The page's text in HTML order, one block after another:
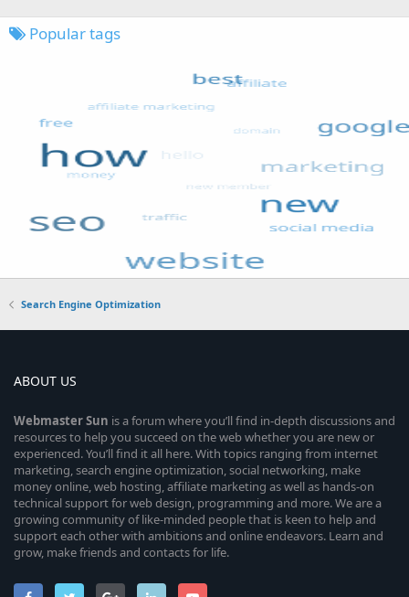
Popular tags
Search Engine Optimization
ABOUT US
WebmasterSun is a forum where you’ll find in-depth discussions and
resources to help you succeed on the web whether you are new or
experienced. You’ll find it all here. With topics ranging from internet
marketing, search engine optimization, social networking, make
money online, web hosting, affiliate marketing as well as hands-on
technical support for web design, programming and more. We are a
growing community of like-minded people that is keen to help and
support each other with ambitions and online endeavors. Learn and
grow, make friends and contacts for life.